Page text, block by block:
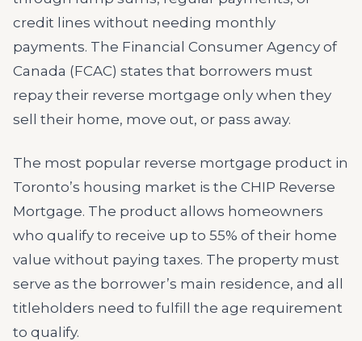
credit lines without needing monthly
payments. The Financial Consumer Agency of
Canada (FCAC) states that borrowers must
repay their reverse mortgage only when they
sell their home, move out, or pass away.
The most popular reverse mortgage product in
Toronto’s housing market is the CHIP Reverse
Mortgage. The product allows homeowners
who qualify to receive up to 55% of their home
value without paying taxes. The property must
serve as the borrower’s main residence, and all
titleholders need to fulfill the age requirement
to qualify.